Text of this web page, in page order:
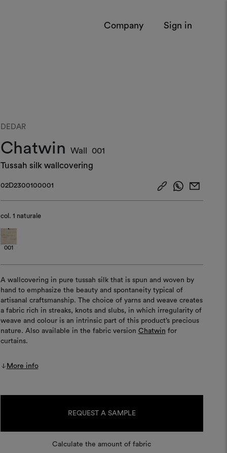
Company Sign in
DEDAR
Chatwin Wall
001
Tussah silk wallcovering
02D2300100001
col. 1 naturale
001
A wallcovering in pure tussah silk that is spun and woven by
hand to emphasize the beauty and spontaneity typical of
artisanal craftsmanship. The choice of yarns and weave creates
a fabric rich in streaks, knots and slubs, in which irregularity of
weave and colour is an intrinsic part of this product’s precious
nature. Also available in the fabric version Chatwin for
curtains.
More info
REQUEST A SAMPLE
Calculate the amount of fabric